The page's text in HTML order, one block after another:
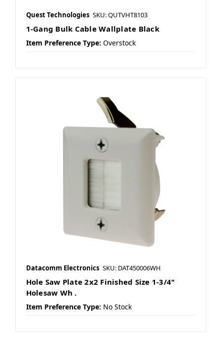
Quest Technologies SKU: QUTVHT8103
1-Gang Bulk Cable Wallplate Black
Item Preference Type: Overstock
Datacomm Electronics SKU: DAT450006WH
Hole Saw Plate 2x2 Finished Size 1-3/4"
Holesaw Wh .
Item Preference Type: No Stock